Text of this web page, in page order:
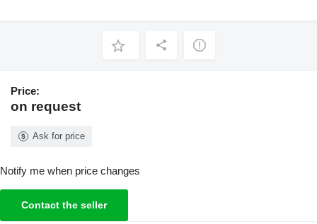
Price:
on request
Ask for price
Notify me when price changes
Contact the seller